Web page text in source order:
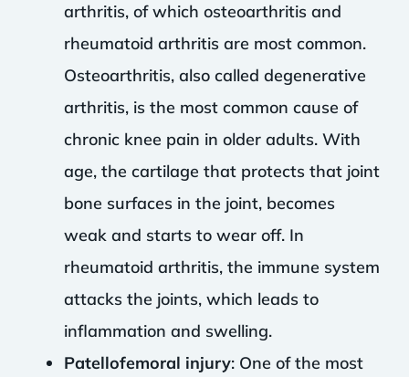
arthritis, of which osteoarthritis and
rheumatoid arthritis are most common.
Osteoarthritis, also called degenerative
arthritis, is the most common cause of
chronic knee pain in older adults. With
age, the cartilage that protects that joint
bone surfaces in the joint, becomes
weak and starts to wear off. In
rheumatoid arthritis, the immune system
attacks the joints, which leads to
inflammation and swelling.
Patellofemoral injury: One of the most